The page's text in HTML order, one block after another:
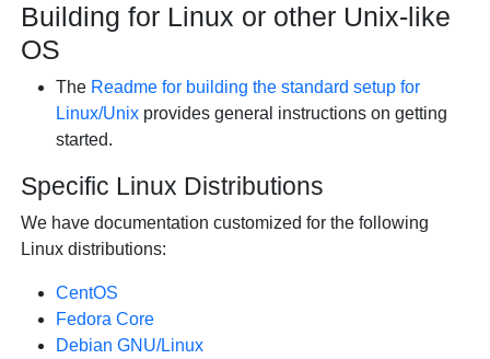
Building for Linux or other Unix-like
OS
The Readme for building the standard setup for
Linux/Unix provides general instructions on getting
started.
Specific Linux Distributions
We have documentation customized for the following
Linux distributions:
CentOS
Fedora Core
Debian GNU/Linux